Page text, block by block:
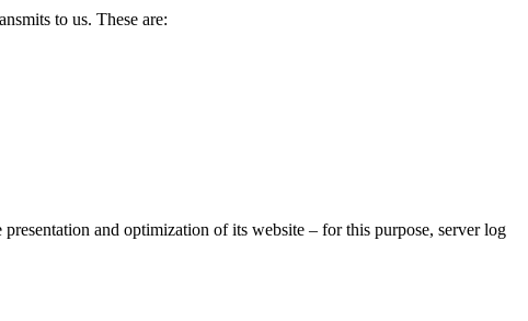
to us. These are:
and optimization of its website – for this purpose, server log